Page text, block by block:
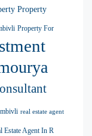
Property
Property For
real estate agent
Estate Agent In R